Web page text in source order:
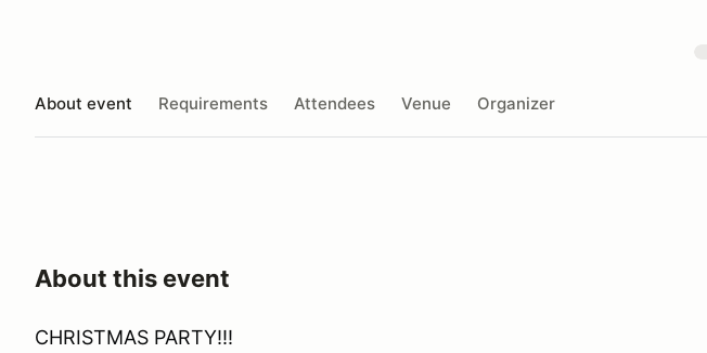
About event Requirements Attendees Venue Organizer
About this event
CHRISTMAS PARTY!!!